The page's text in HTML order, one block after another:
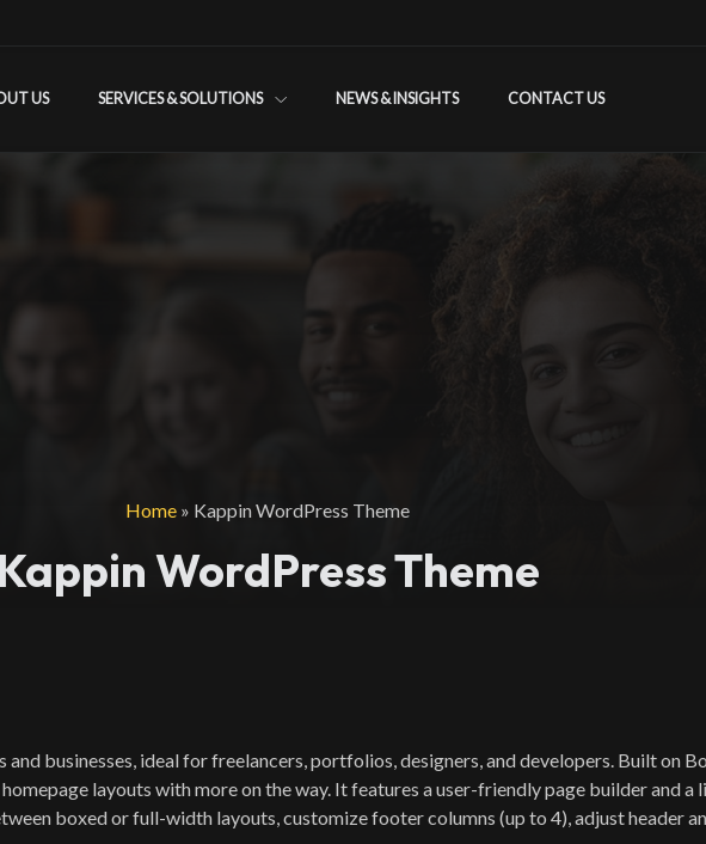
US SERVICES & SOLUTIONS NEWS & INSIGHTS CONTACT US
Home » Kappin WordPress Theme
Kappin WordPress Theme
businesses, ideal for freelancers, portfolios, designers, and developers. Built on
layouts with more on the way. It features a user-friendly page builder and
boxed or full-width layouts, customize footer columns (up to 4), adjust header